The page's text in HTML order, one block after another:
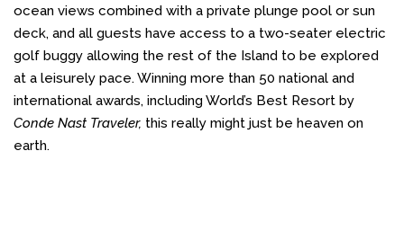
ocean views combined with a private plunge pool or sun
deck, and all guests have access to a two-seater electric
golf buggy allowing the rest of the Island to be explored
at a leisurely pace. Winning more than 50 national and
international awards, including World’s Best Resort by
Conde Nast Traveler, this really might just be heaven on
earth.